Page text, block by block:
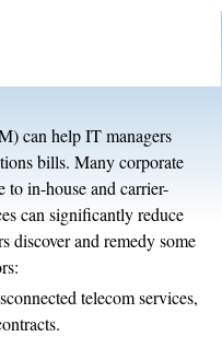
can help IT managers
bills. Many corporate
to in-house and carrier-
can significantly reduce
discover and remedy some
telecom services,